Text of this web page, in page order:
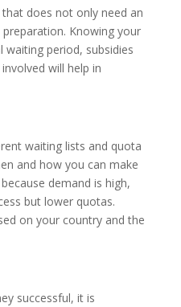
does not only need an
Knowing your
waiting period, subsidies
will help in
waiting lists and quota
and how you can make
demand is high,
but lower quotas.
on your country and the
successful, it is